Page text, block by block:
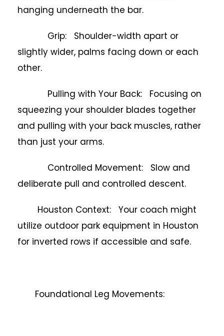
hanging underneath the bar.
Grip: Shoulder-width apart or
slightly wider, palms facing down or each
other.
Pulling with Your Back: Focusing on
squeezing your shoulder blades together
and pulling with your back muscles, rather
than just your arms.
Controlled Movement: Slow and
deliberate pull and controlled descent.
Houston Context: Your coach might
utilize outdoor park equipment in Houston
for inverted rows if accessible and safe.
Foundational Leg Movements: